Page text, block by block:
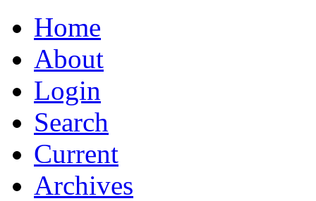
Home
About
Login
Search
Current
Archives